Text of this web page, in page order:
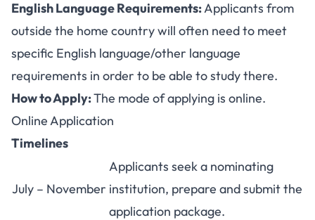
English Language Requirements:Applicants from
outside the home country will often need to meet
specific English language/other language
requirements in order to be able to study there.
How to Apply:The mode of applying is online.
Online Application
Timelines
July – November
Applicants seek a nominating
institution, prepare and submit the
application package.